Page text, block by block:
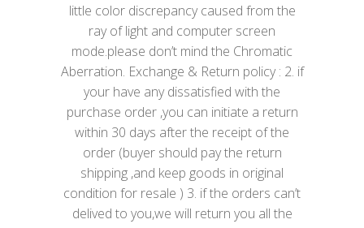
little color discrepancy caused from the
ray of light and computer screen
mode.please don’t mind the Chromatic
Aberration. Exchange & Return policy : 2. if
your have any dissatisfied with the
purchase order ,you can initiate a return
within 30 days after the receipt of the
order (buyer should pay the return
shipping ,and keep goods in original
condition for resale ) 3. if the orders can’t
delived to you,we will return you all the